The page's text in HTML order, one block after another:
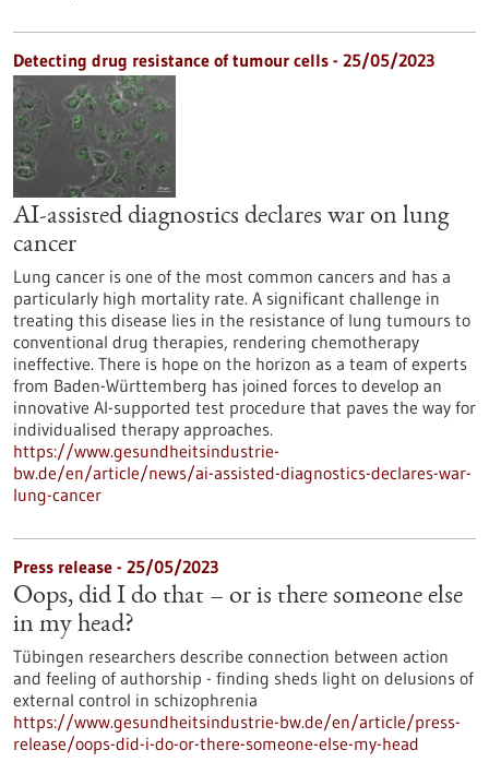
Detecting drug resistance of tumour cells - 25/05/2023
AI-assisted diagnostics declares war on lung
cancer
Lung cancer is one of the most common cancers and has a
particularly high mortality rate. A significant challenge in
treating this disease lies in the resistance of lung tumours to
conventional drug therapies, rendering chemotherapy
ineffective. There is hope on the horizon as a team of experts
from Baden-Württemberg has joined forces to develop an
innovative AI-supported test procedure that paves the way for
individualised therapy approaches.
https://www.gesundheitsindustrie-
bw.de/en/article/news/ai-assisted-diagnostics-declares-war-
lung-cancer
Press release - 25/05/2023
Oops, did I do that – or is there someone else
in my head?
Tübingen researchers describe connection between action
and feeling of authorship - finding sheds light on delusions of
external control in schizophrenia
https://www.gesundheitsindustrie-bw.de/en/article/press-
release/oops-did-i-do-or-there-someone-else-my-head